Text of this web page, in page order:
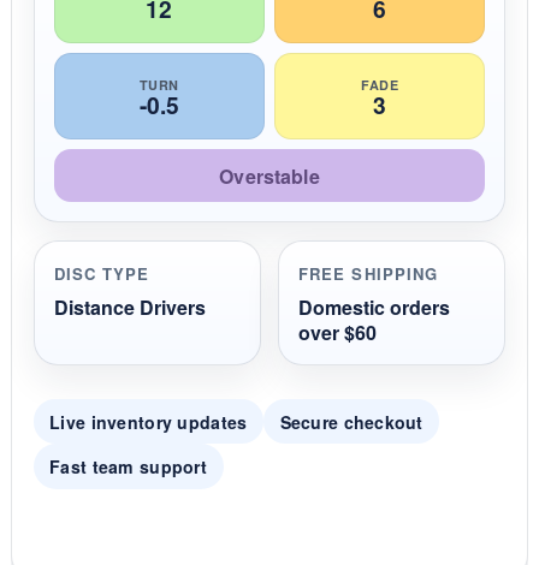
12 6
TURN
-0.5
FADE
3
Overstable
DISC TYPE
Distance Drivers
FREE SHIPPING
Domestic orders
over $60
Live inventory updates
Secure checkout
Fast team support